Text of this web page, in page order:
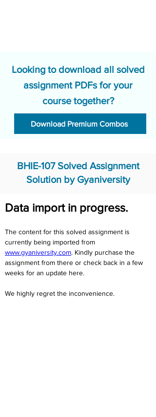
Looking to download all solved
assignment PDFs for your
course together?
Download Premium Combos
BHIE-107 Solved Assignment
Solution by Gyaniversity
Data import in progress.
The content for this solved assignment is
currently being imported from
www.gyaniversity.com. Kindly purchase the
assignment from there or check back in a few
weeks for an update here.
We highly regret the inconvenience.